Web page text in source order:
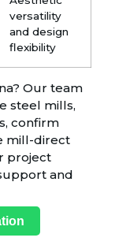
versatility
and design
flexibility
Our team
steel mills,
confirm
mill-direct
project
and